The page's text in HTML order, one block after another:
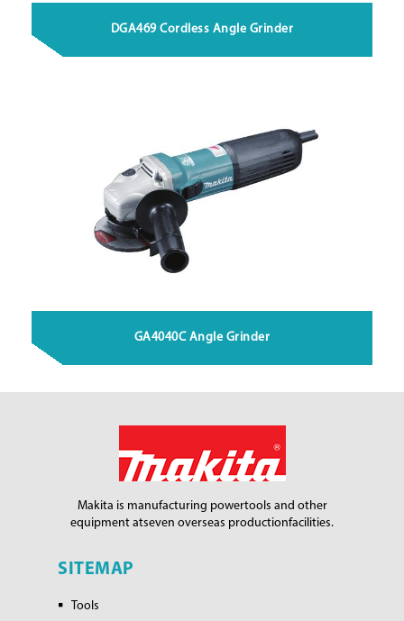
DGA469 Cordless Angle Grinder
GA4040C Angle Grinder
Makita is manufacturing powertools and other
equipment atseven overseas productionfacilities.
SITEMAP
Tools